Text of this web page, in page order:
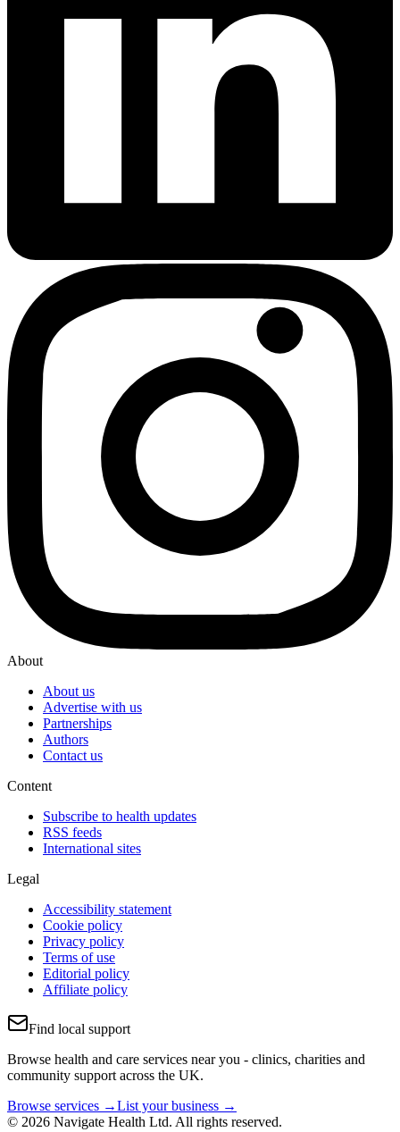
About
About us
Advertise with us
Partnerships
Authors
Contact us
Content
Subscribe to health updates
RSS feeds
International sites
Legal
Accessibility statement
Cookie policy
Privacy policy
Terms of use
Editorial policy
Affiliate policy
Find local support
Browse health and care services near you - clinics, charities and
community support across the UK.
Browse services →List your business →
© 2026 Navigate Health Ltd. All rights reserved.